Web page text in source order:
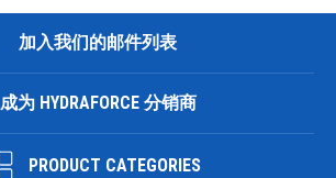
加入我们的邮件列表
成为 HYDRAFORCE 分销商
PRODUCT CATEGORIES